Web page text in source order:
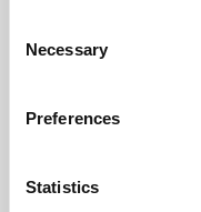
Selection
Necessary
Preferences
Statistics
Leave a Reply